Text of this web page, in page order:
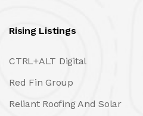
Rising Listings
CTRL+ALT Digital
Red Fin Group
Reliant Roofing And Solar